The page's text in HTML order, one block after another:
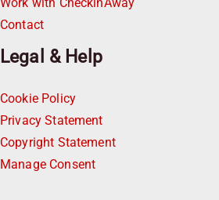
Contact
Legal & Help
Cookie Policy
Privacy Statement
Copyright Statement
Manage Consent